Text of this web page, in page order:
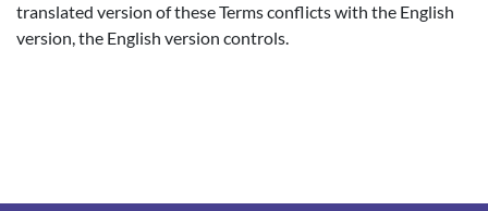
translated version of these Terms conflicts with the English
version, the English version controls.